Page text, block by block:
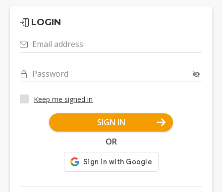
LOGIN
Email address
Password
Keep me signed in
SIGN IN
OR